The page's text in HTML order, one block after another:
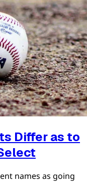
Differ as to
names as going